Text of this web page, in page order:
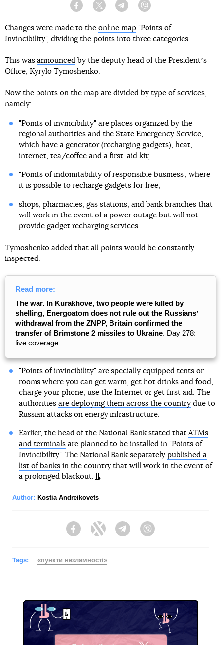
Facebook Twitter Telegram
Changes were made to the online map "Points of
Invincibility", dividing the points into three categories.
This was announced by the deputy head of the Presidentʼs
Office, Kyrylo Tymoshenko.
Now the points on the map are divided by type of services,
namely:
"Points of invincibility" are places organized by the
regional authorities and the State Emergency Service,
which have a generator (recharging gadgets), heat,
internet, tea/coffee and a first-aid kit;
"Points of indomitability of responsible business", where
it is possible to recharge gadgets for free;
shops, pharmacies, gas stations, and bank branches that
will work in the event of a power outage but will not
provide gadget recharging services.
Tymoshenko added that all points would be constantly
inspected.
Read more:
The war. In Kurakhove, two people were killed by
shelling, Energoatom does not rule out the Russiansʼ
withdrawal from the ZNPP, Britain confirmed the
transfer of Brimstone 2 missiles to Ukraine. Day 278:
live coverage
"Points of invincibility" are specially equipped tents or
rooms where you can get warm, get hot drinks and food,
charge your phone, use the Internet or get first aid. The
authorities are deploying them across the countrydue to
Russian attacks on energy infrastructure.
Earlier, the head of the National Bank stated thatATMs
and terminalsare planned to be installed in "Points of
Invincibility". The National Bank separately published a
list of banksin the country that will work in the event of
a prolonged blackout.
Author: Kostia Andreikovets
FacebookTwitter Telegram
Tags: «пункти незламності»